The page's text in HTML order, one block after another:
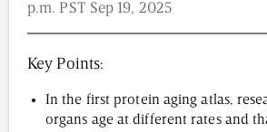
p.m. PST Sep 19, 2025
Key Points:
In the first protein aging atlas,
organs age at different rates and